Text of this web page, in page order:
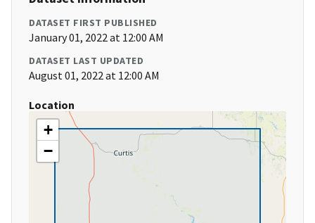
DATASET FIRST PUBLISHED
January 01, 2022 at 12:00 AM
DATASET LAST UPDATED
August 01, 2022 at 12:00 AM
Location
+
−